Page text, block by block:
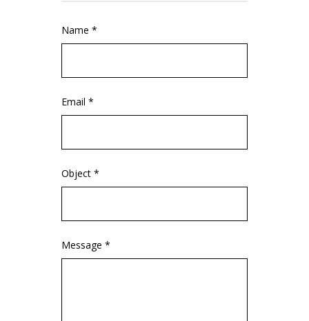
Name *
Email *
Object *
Message *